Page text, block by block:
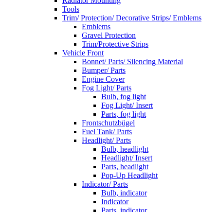
Tools
Trim/ Protection/ Decorative Strips/ Emblems
Emblems
Gravel Protection
Trim/Protective Strips
Vehicle Front
Bonnet/ Parts/ Silencing Material
Bumper/ Parts
Engine Cover
Fog Light/ Parts
Bulb, fog light
Fog Light/ Insert
Parts, fog light
Frontschutzbügel
Fuel Tank/ Parts
Headlight/ Parts
Bulb, headlight
Headlight/ Insert
Parts, headlight
Pop-Up Headlight
Indicator/ Parts
Bulb, indicator
Indicator
Parts, indicator